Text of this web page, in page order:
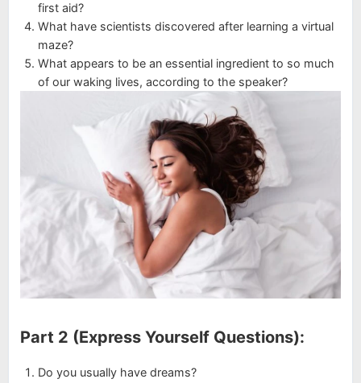
first aid?
What have scientists discovered after learning a virtual
maze?
What appears to be an essential ingredient to so much
of our waking lives, according to the speaker?
Part 2 (Express Yourself Questions):
Do you usually have dreams?